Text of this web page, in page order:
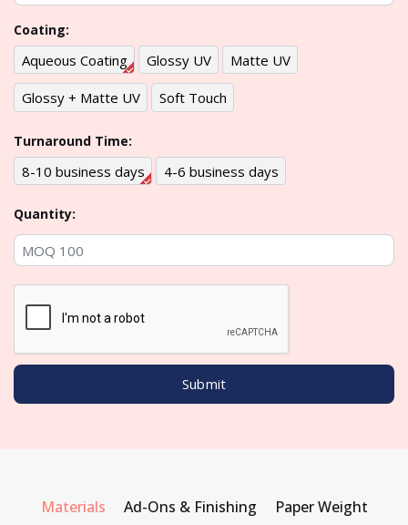
Coating:
Aqueous Coating Glossy UV Matte UV
Glossy + Matte UV Soft Touch
Turnaround Time:
8-10 business days 4-6 business days
Quantity:
Materials Ad-Ons & Finishing
Paper Weight